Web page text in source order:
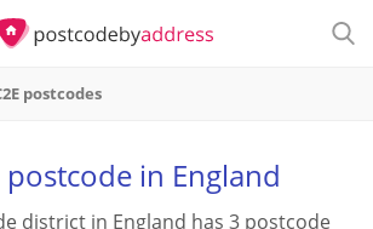
postcodes
postcode in England
district in England has 3 postcode